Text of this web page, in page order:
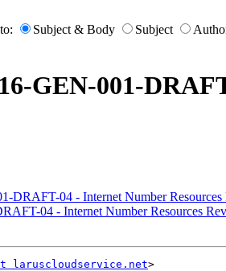
Subject & Body Subject
GEN-001-
DRAFT-04 - Internet Number
04 - Internet Number Resources
laruscloudservice.net>